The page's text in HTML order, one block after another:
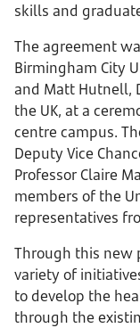
skills and
The agreement
Birmingham City
and Matt Hutnell,
the UK, at a
centre campus.
Deputy Vice
Professor Claire
members of the
representatives
Through this new
variety of
to develop the
through the